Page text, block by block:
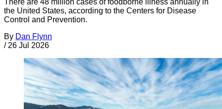
the United States, according to the Centers for Disease
Control and Prevention.
By Dan Flynn
/ 26 Jul 2026